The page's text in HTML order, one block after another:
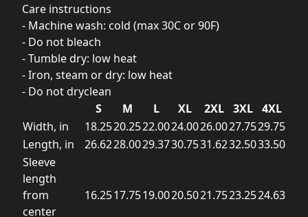
Care instructions
- Machine wash: cold (max 30C or 90F)
- Do not bleach
- Tumble dry: low heat
- Iron, steam or dry: low heat
- Do not dryclean
S
M L XL 2XL 3XL
4XL
Width, in
18.2520.2522.0024.0026.0027.7529.75
Length, in
26.6228.0029.3730.7531.6232.5033.50
Sleeve
length
from
center
16.2517.7519.0020.5021.7523.2524.63